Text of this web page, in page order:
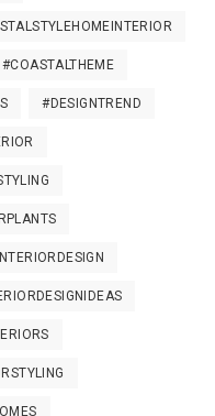
#COASTALTHEME
#DESIGNTREND